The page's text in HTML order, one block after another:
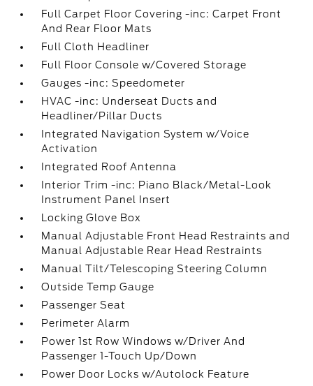
Full Carpet Floor Covering -inc: Carpet Front
And Rear Floor Mats
Full Cloth Headliner
Full Floor Console w/Covered Storage
Gauges -inc: Speedometer
HVAC -inc: Underseat Ducts and
Headliner/Pillar Ducts
Integrated Navigation System w/Voice
Activation
Integrated Roof Antenna
Interior Trim -inc: Piano Black/Metal-Look
Instrument Panel Insert
Locking Glove Box
Manual Adjustable Front Head Restraints and
Manual Adjustable Rear Head Restraints
Manual Tilt/Telescoping Steering Column
Outside Temp Gauge
Passenger Seat
Perimeter Alarm
Power 1st Row Windows w/Driver And
Passenger 1-Touch Up/Down
Power Door Locks w/Autolock Feature